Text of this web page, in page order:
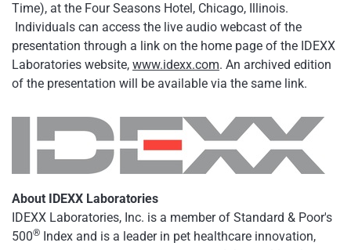
Time), at the Four Seasons Hotel, Chicago, Illinois.
Individuals can access the live audio webcast of the
presentation through a link on the home page of the IDEXX
Laboratories website, www.idexx.com. An archived edition
of the presentation will be available via the same link.
About IDEXX Laboratories
IDEXX Laboratories, Inc. is a member of Standard & Poor's
500®
Index and is a leader in pet healthcare innovation,